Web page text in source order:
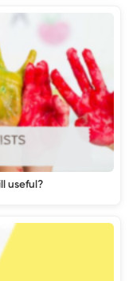
useful?